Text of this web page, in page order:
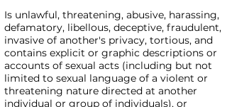
Is unlawful, threatening, abusive, harassing,
defamatory, libellous, deceptive, fraudulent,
invasive of another's privacy, tortious, and
contains explicit or graphic descriptions or
accounts of sexual acts (including but not
limited to sexual language of a violent or
threatening nature directed at another
individual or group of individuals), or